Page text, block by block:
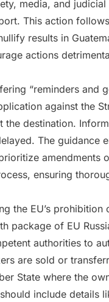
media, and
This action
results in
actions
“reminders and
against the
destination.
The guidance
amendments
ensuring
the EU’s
package of EU
authorities to
are sold or
State where the
include details